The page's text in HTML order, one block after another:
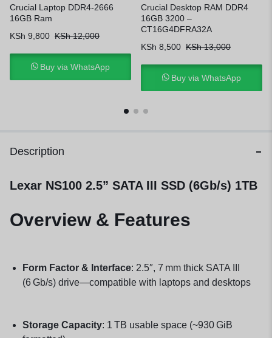
Crucial Laptop DDR4-2666
16GB Ram
KSh 9,800 KSh12,000
Buy via WhatsApp
Crucial Desktop RAM DDR4
16GB 3200 –
CT16G4DFRA32A
KSh 8,500 KSh13,000
Buy via WhatsApp
Description
Lexar NS100 2.5” SATA III SSD (6Gb/s) 1TB
Overview & Features
Form Factor & Interface: 2.5″, 7 mm thick SATA III
(6 Gb/s) drive—compatible with laptops and desktops
Storage Capacity: 1 TB usable space (~930 GiB